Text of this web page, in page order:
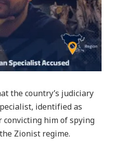
the country’s judiciary
identified as
him of spying
Zionist regime.